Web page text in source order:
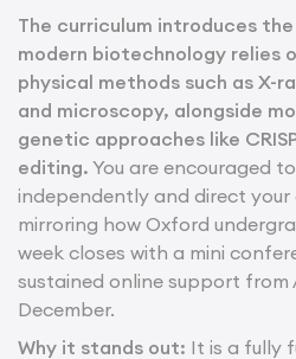
The curriculum introduces
modern biotechnology relies
physical methods such as X-
and microscopy, alongside
genetic approaches like
editing. You are encouraged
independently and direct your
mirroring how Oxford
week closes with a mini
sustained online support from
December.
Why it stands out: It is a fully